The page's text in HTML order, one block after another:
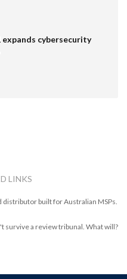
cybersecurity
LINKS
distributor built for Australian MSPs.
survive a review tribunal. What will?